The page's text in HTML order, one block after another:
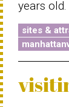
years old.
sites &